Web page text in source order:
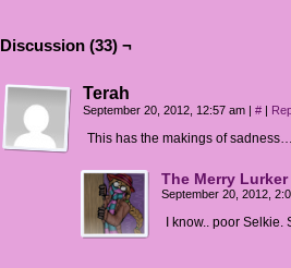
Discussion (33) ¬
Terah
September 20, 2012, 12:57 am | # |
This has the makings of sadness…
The Merry Lurker
September 20, 2012,
I know.. poor